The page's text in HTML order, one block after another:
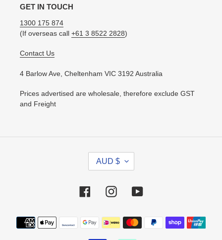
GET IN TOUCH
1300 175 874
(If overseas call +61 3 8522 2828)
Contact Us
4 Barlow Ave, Cheltenham VIC 3192 Australia
Prices advertised are wholesale, therefore exclude GST
and Freight
R
E
C
Y
AUD $
FacebookInstagramYouTube
Payment
methods